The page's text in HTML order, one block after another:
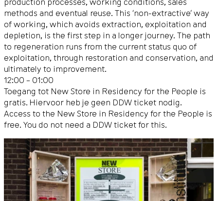
methods and eventual reuse. This ‘non-extractive’ way
of working, which avoids extraction, exploitation and
depletion, is the first step in a longer journey. The path
to regeneration runs from the current status quo of
exploitation, through restoration and conservation, and
ultimately to improvement.
12:00 – 01:00
Toegang tot New Store in Residency for the People is
gratis. Hiervoor heb je geen DDW ticket nodig.
Access to the New Store in Residency for the People is
free. You do not need a DDW ticket for this.